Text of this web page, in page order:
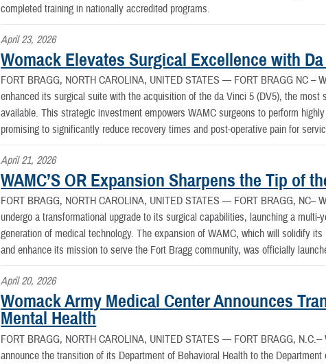
completed training in nationally accredited programs.
April 23, 2026
Womack Elevates Surgical Excellence with
FORT BRAGG, NORTH CAROLINA, UNITED STATES — FORT BRAGG NC –
enhanced its surgical suite with the acquisition of the da Vinci 5 (DV5), the
available. This strategic investment empowers WAMC surgeons to perform
promising to significantly reduce recovery times and post-operative pain for
April 21, 2026
WAMC’S OR Expansion Sharpens the Tip of
FORT BRAGG, NORTH CAROLINA, UNITED STATES — FORT BRAGG, NC–
undergo a transformational upgrade to its surgical capabilities, launching a
generation of medical technology. The expansion of WAMC, which will solidify
and enhance its mission to serve the Fort Bragg community, was officially
April 20, 2026
Womack Army Medical Center Announces
Mental Health
FORT BRAGG, NORTH CAROLINA, UNITED STATES — FORT BRAGG,
announce the transition of its Department of Behavioral Health to the